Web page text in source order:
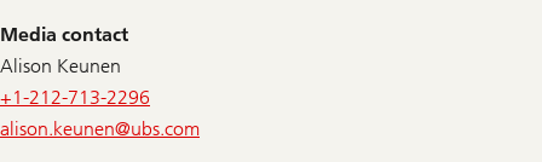
Media contact
Alison Keunen
+1-212-713-2296
alison.keunen@ubs.com